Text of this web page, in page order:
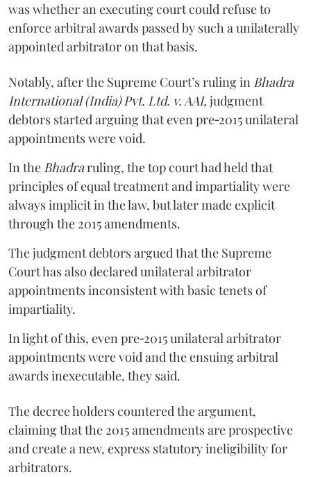
was whether an executing court could refuse to
enforce arbitral awards passed by such a unilaterally
appointed arbitrator on that basis.
Notably, after the Supreme Court’s ruling in Bhadra
International (India) Pvt. Ltd. v. AAI, judgment
debtors started arguing that even pre‑2015 unilateral
appointments were void.
In the Bhadraruling, the top court had held that
principles of equal treatment and impartiality were
always implicit in the law, but later made explicit
through the 2015 amendments.
The judgment debtors argued that the Supreme
Court has also declared unilateral arbitrator
appointments inconsistent with basic tenets of
impartiality.
In light of this, even pre‑2015 unilateral arbitrator
appointments were void and the ensuing arbitral
awards inexecutable, they said.
The decree holders countered the argument,
claiming that the 2015 amendments are prospective
and create a new, express statutory ineligibility for
arbitrators.